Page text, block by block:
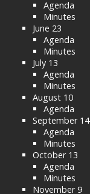
Agenda
Minutes
June 23
Agenda
Minutes
July 13
Agenda
Minutes
August 10
Agenda
September 14
Agenda
Minutes
October 13
Agenda
Minutes
November 9